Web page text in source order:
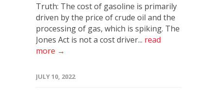
Truth: The cost of gasoline is primarily
driven by the price of crude oil and the
processing of gas, which is spiking. The
Jones Act is not a cost driver... read
more →
JULY 10, 2022